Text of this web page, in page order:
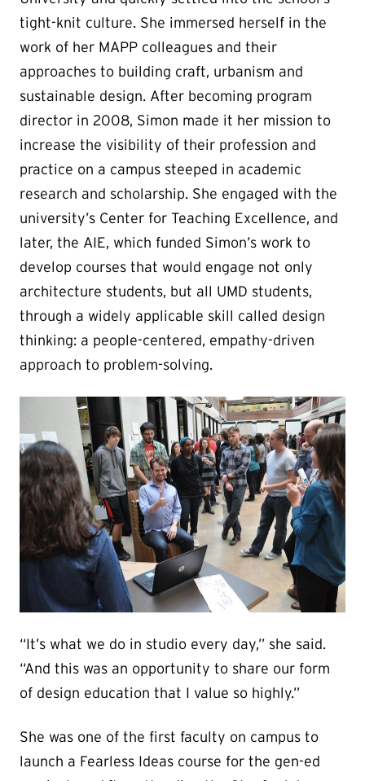
tight-knit culture. She immersed herself in the
work of her MAPP colleagues and their
approaches to building craft, urbanism and
sustainable design. After becoming program
director in 2008, Simon made it her mission to
increase the visibility of their profession and
practice on a campus steeped in academic
research and scholarship. She engaged with the
university’s Center for Teaching Excellence, and
later, the AIE, which funded Simon’s work to
develop courses that would engage not only
architecture students, but all UMD students,
through a widely applicable skill called design
thinking: a people-centered, empathy-driven
approach to problem-solving.
“It’s what we do in studio every day,” she said.
“And this was an opportunity to share our form
of design education that I value so highly.”
She was one of the first faculty on campus to
launch a Fearless Ideas course for the gen-ed